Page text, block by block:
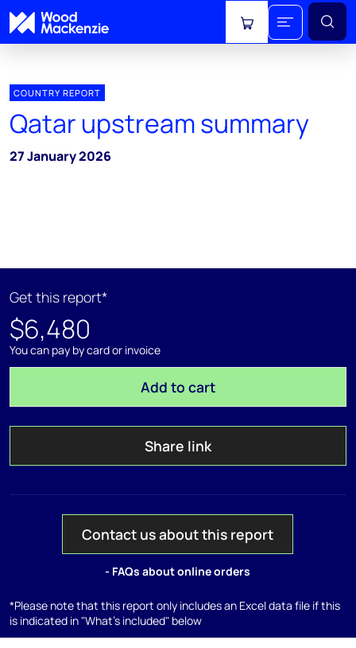
View cart
COUNTRY REPORT
Qatar upstream summary
27 January 2026
Get this report*
$6,480
You can pay by card or invoice
Add to cart
Share link
Contact us about this report
- FAQs about online orders
*Please note that this report only includes an Excel data file if this
is indicated in "What's included" below